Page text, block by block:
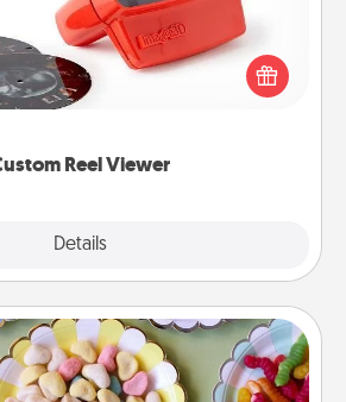
Reel Viewer
Details
is sure to delight! Order a custom
and watch the magic happen. Your
will “reel" in the love as these
are relived over and over
Candy Buffet